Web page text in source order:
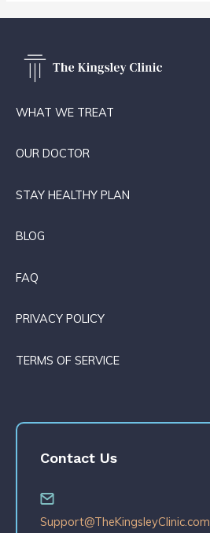
WHAT WE TREAT
OUR DOCTOR
STAY HEALTHY PLAN
BLOG
FAQ
PRIVACY POLICY
TERMS OF SERVICE
Contact Us
Support@TheKingsleyClinic.com